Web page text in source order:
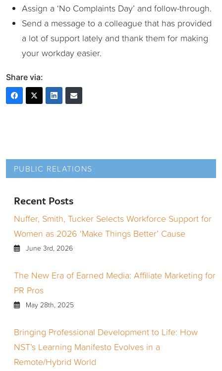
Assign a ‘No Complaints Day’ and follow-through.
Send a message to a colleague that has provided
a lot of support lately and thank them for making
your workday easier.
Share via:
PUBLIC RELATIONS
Recent Posts
Nuffer, Smith, Tucker Selects Workforce Support for
Women as 2026 ‘Make Things Better’ Cause
June 3rd, 2026
The New Era of Earned Media: Affiliate Marketing for
PR Pros
May 28th, 2025
Bringing Professional Development to Life: How
NST’s Learning Manifesto Evolves in a
Remote/Hybrid World